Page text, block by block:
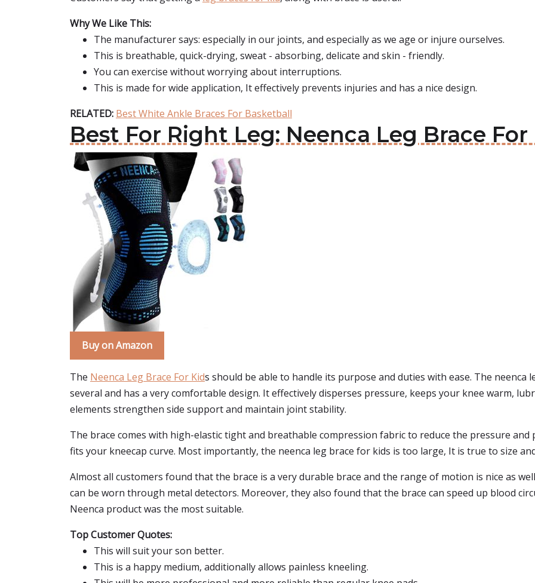
Why We Like This:
The manufacturer says: especially in our joints, and especially as we age or injure ourselves.
This is breathable, quick-drying, sweat - absorbing, delicate and skin - friendly.
You can exercise without worrying about interruptions.
This is made for wide application, It effectively prevents injuries and has a nice design.
RELATED: Best White Ankle Braces For Basketball
Best For Right Leg: Neenca Leg Brace For
Buy on Amazon
The Neenca Leg Brace For Kids should be able to handle its purpose and duties with ease. The neenca
several and has a very comfortable design. It effectively disperses pressure, keeps your knee warm,
elements strengthen side support and maintain joint stability.
The brace comes with high-elastic tight and breathable compression fabric to reduce the pressure
fits your kneecap curve. Most importantly, the neenca leg brace for kids is too large, It is true to size
Almost all customers found that the brace is a very durable brace and the range of motion is nice as
can be worn through metal detectors. Moreover, they also found that the brace can speed up blood
Neenca product was the most suitable.
Top Customer Quotes:
This will suit your son better.
This is a happy medium, additionally allows painless kneeling.